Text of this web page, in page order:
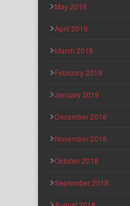
May 2019
April 2019
March 2019
February 2019
January 2019
December 2018
November 2018
October 2018
September 2018